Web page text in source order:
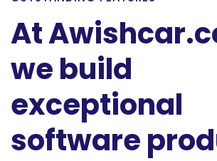
At
we build
exceptional
software